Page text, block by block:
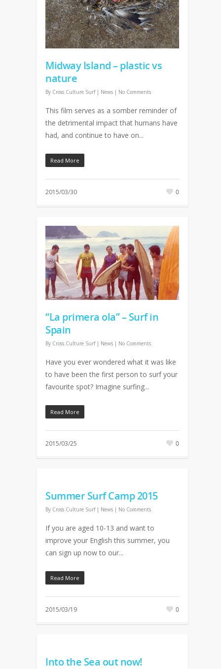
Midway Island – plastic vs
nature
By Cross Culture Surf | News | No Comments
This film serves as a somber reminder of
the detrimental impact that humans have
had, and continue to have on...
Read More
2015/03/30 0
“La primera ola” – Surf in
Spain
By Cross Culture Surf | News | No Comments
Have you ever wondered what it was like
to have been the first person to surf your
favourite spot? Imagine surfing...
Read More
2015/03/25 0
Summer Surf Camp 2015
By Cross Culture Surf | News | No Comments
If you are aged 10-13 and want to
improve your English this summer, you
can sign up now to our...
Read More
2015/03/19 0
Into the Sea out now!